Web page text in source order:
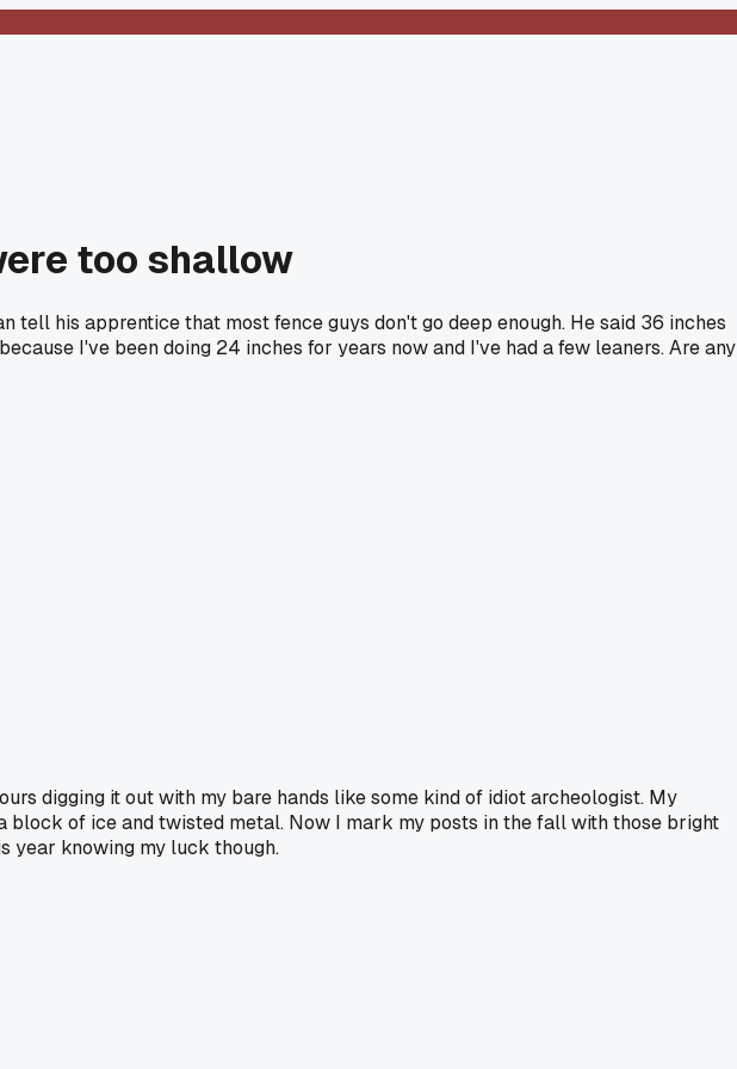
too shallow
his apprentice that most fence guys don't go deep enough. He said 36 inches
I've been doing 24 inches for years now and I've had a few leaners. Are any
digging it out with my bare hands like some kind of idiot archeologist. My
block of ice and twisted metal. Now I mark my posts in the fall with those bright
year knowing my luck though.